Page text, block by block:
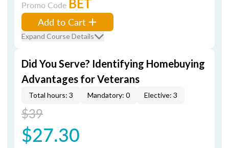
Promo Code BET
Add to Cart
Expand Course Details
Did You Serve? Identifying Homebuying
Advantages for Veterans
Total hours: 3 Mandatory: 0 Elective: 3
$39
$27.30